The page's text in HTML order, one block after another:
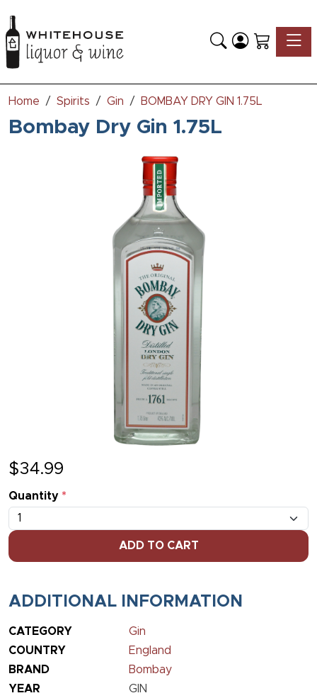
Home Spirits Gin BOMBAY DRY GIN 1.75L
Bombay Dry Gin 1.75L
$34.99
Quantity *
ADD TO CART
ADDITIONAL INFORMATION
CATEGORY
Gin
COUNTRY
England
BRAND
Bombay
YEAR
GIN